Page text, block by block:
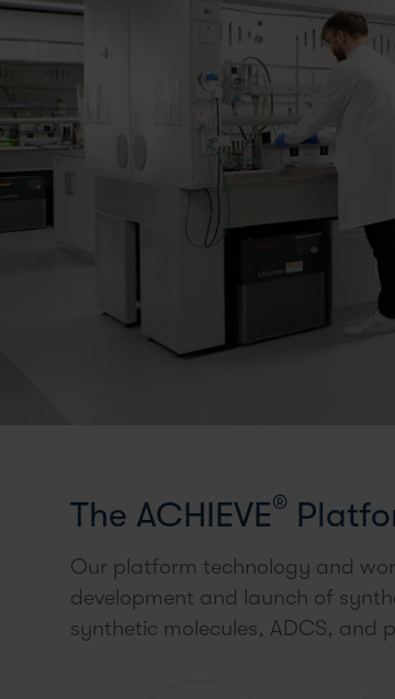
The ACHIEVE®
Our platform technology and
development and launch of
synthetic molecules, ADCS, and